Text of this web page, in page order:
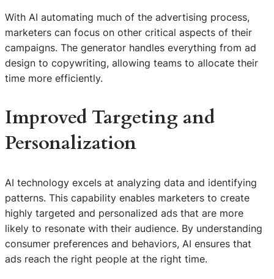
With AI automating much of the advertising process,
marketers can focus on other critical aspects of their
campaigns. The generator handles everything from ad
design to copywriting, allowing teams to allocate their
time more efficiently.
Improved Targeting and
Personalization
AI technology excels at analyzing data and identifying
patterns. This capability enables marketers to create
highly targeted and personalized ads that are more
likely to resonate with their audience. By understanding
consumer preferences and behaviors, AI ensures that
ads reach the right people at the right time.